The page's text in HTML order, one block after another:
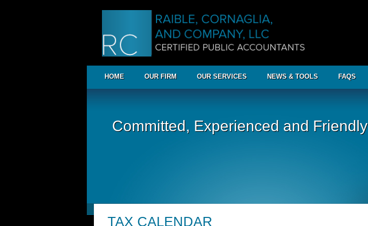
HOME OUR FIRM OUR SERVICES NEWS & TOOLS FAQS
Committed, Experienced and Friendly
TAX CALENDAR